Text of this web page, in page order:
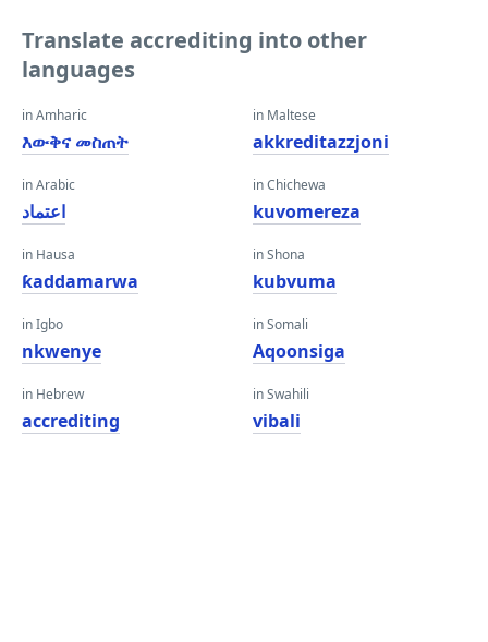
Translate accrediting into other
languages
in Amharic
እውቅና መስጠት
in Arabic
اعتماد
in Hausa
ƙaddamarwa
in Igbo
nkwenye
in Hebrew
accrediting
in Maltese
akkreditazzjoni
in Chichewa
kuvomereza
in Shona
kubvuma
in Somali
Aqoonsiga
in Swahili
vibali